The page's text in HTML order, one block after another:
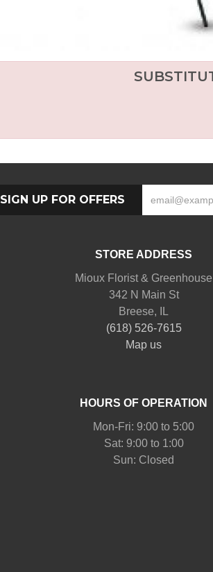
SIGN UP FOR OFFERS
STORE ADDRESS
Mioux Florist & Greenhouse
342 N Main St
Breese, IL
(618) 526-7615
Map us
HOURS OF OPERATION
Mon-Fri: 9:00 to 5:00
Sat: 9:00 to 1:00
Sun: Closed